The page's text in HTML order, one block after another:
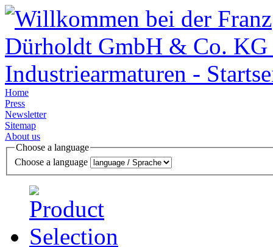
Home
Press
Newsletter
Sitemap
About us
Choose a language
Choose a language